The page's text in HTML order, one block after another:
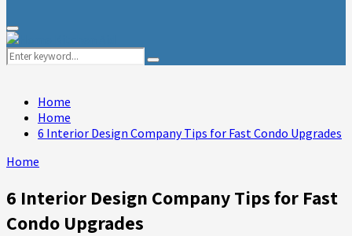
Primary
Menu
Search
for:
Search
Home
Home
6 Interior Design Company Tips for Fast Condo Upgrades
Home
6 Interior Design Company Tips for Fast
Condo Upgrades